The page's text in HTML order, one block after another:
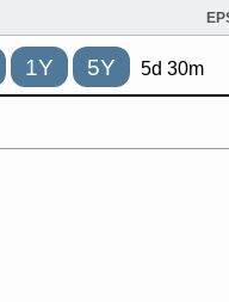
1Y 5Y 5d 30m